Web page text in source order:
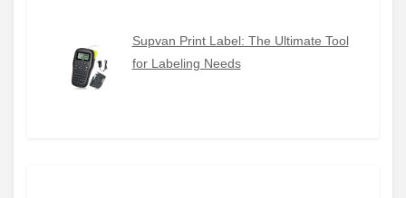
Supvan Print Label: The Ultimate Tool
for Labeling Needs